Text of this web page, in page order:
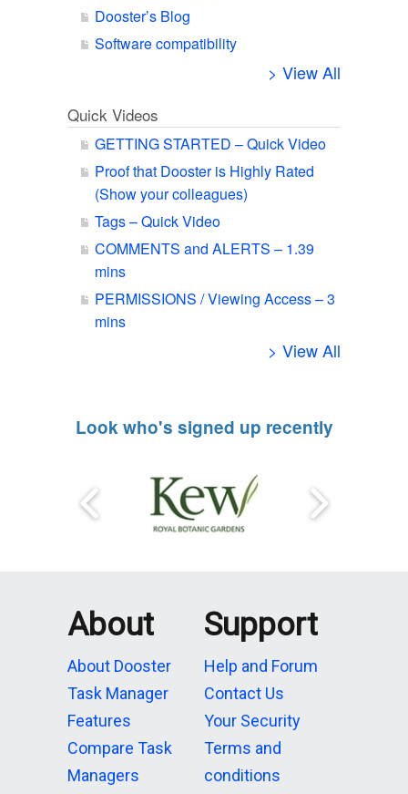
Dooster’s Blog
Software compatibility
> View All
Quick Videos
GETTING STARTED – Quick Video
Proof that Dooster is Highly Rated
(Show your colleagues)
Tags – Quick Video
COMMENTS and ALERTS – 1.39
mins
PERMISSIONS / Viewing Access – 3
mins
> View All
Look who's signed up recently
About
About Dooster
Task Manager
Features
Compare Task
Managers
Support
Help and Forum
Contact Us
Your Security
Terms and
conditions